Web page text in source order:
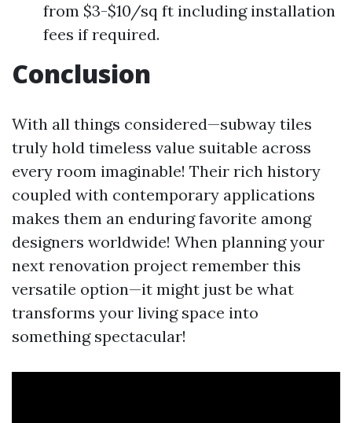
from $3-$10/sq ft including installation
fees if required.
Conclusion
With all things considered—subway tiles
truly hold timeless value suitable across
every room imaginable! Their rich history
coupled with contemporary applications
makes them an enduring favorite among
designers worldwide! When planning your
next renovation project remember this
versatile option—it might just be what
transforms your living space into
something spectacular!